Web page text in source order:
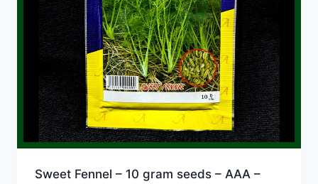
Sweet Fennel – 10 gram seeds – AAA –